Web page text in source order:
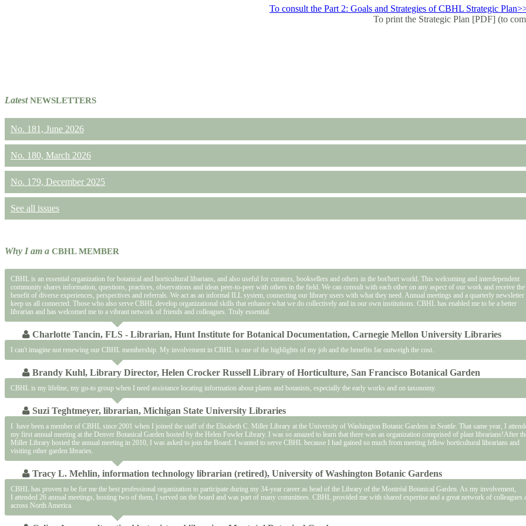
To consult the Part 2: Goals and Strategies of CBHL Strategic
To print the Strategic Plan [PDF] (to
LatestNEWSLETTERS
No. 181, June 2026
No. 180, March 2026
No. 179, December 2025
See all issues
Why I am a CBHL MEMBER
CBHL is an essential organization for botanical and horticultural libarians, and also useful for curators, booksellers and others in the bot/hort world. This welcoming and interdependent
community shares information, questions, practices, observations and ideas peer-to-peer with others in the field. We can consult with each other on any aspect of our work and receive the
benefit of diverse experiences, perspectives and referrals. We act as an informal ILL system, connecting our library users with what they need. Annual meetings and a quarterly newsletter
keep us all connected. Those who also serve CBHL develop organizational skills that enhance what we do collectively and in our own institutions. CBHL has enabled me to be a better
librarian and has welcomed me to a vibrant network of friends and colleagues. Truly essential.
Charlotte Tancin, FLS - Librarian, Hunt Institute for Botanical Documentation, Carnegie Mellon University Libraries
I can't imagine not renewing our CBHL membership. My involvement in CBHL is one of the highlights of my job and the benefits far outweigh the cost.
Brandy Kuhl, Library Director, Helen Crocker Russell Library of Horticulture, San Francisco Botanical Garden
CBHL is my lifeline, my go-to group when I need assistance locating information about plants and botanists, especially the early works and on taxonomy.
Suzi Teghtmeyer, librarian, Michigan State University Libraries
I have been a member of CBHL since 2001 when I joined the staff of the Elisabeth C. Miller Library at the University of Washington Botanic Gardens in Seattle. That same year, I
my first annual meeting at the Denver Botanical Garden hosted by the Helen Fowler Library. I was so amazed to learn that there was an organization comprised of plant librarians!After
Miller Library hosted the annual meeting in 2010, I was asked to join the Board. I wanted to serve CBHL because I had gained so much from meeting fellow horticultural librarians and
visiting other garden libraries.
Tracy L. Mehlin, information technology librarian (retired), University of Washington Botanic Gardens
CBHL has proven to be for me the best professional organization to participate during my 34-year career as head of the Library of the Montréal Botanical Garden. As my involvement,
I attended 26 annual meetings, hosting two of them, I served on the board and was part of many committees. CBHL provided me with shared expertise and a great network of colleagues
across North America.